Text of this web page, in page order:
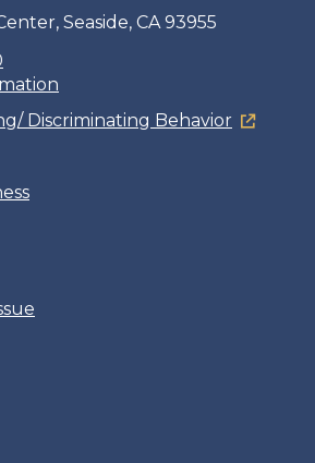
Seaside, CA 93955
Discriminating Behavior